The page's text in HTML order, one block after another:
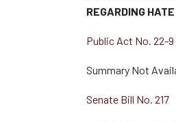
REGARDING
Public Act No. 22-9
Summary Not
Senate Bill No. 217